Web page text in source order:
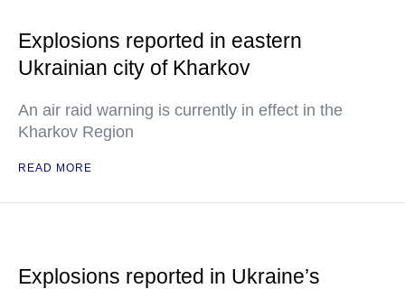
Explosions reported in eastern
Ukrainian city of Kharkov
An air raid warning is currently in effect in the
Kharkov Region
READ MORE
Explosions reported in Ukraine’s